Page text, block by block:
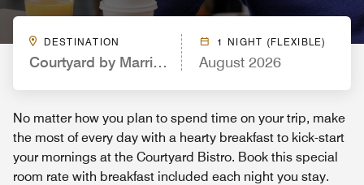
DESTINATION
Courtyard by Marriott Knoxville West/Bearden
1 NIGHT (FLEXIBLE)
August 2026
No matter how you plan to spend time on your trip, make
the most of every day with a hearty breakfast to kick-start
your mornings at the Courtyard Bistro. Book this special
room rate with breakfast included each night you stay.